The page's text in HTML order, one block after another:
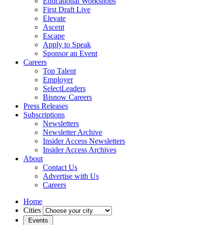
First Draft Live
Elevate
Ascent
Escape
Apply to Speak
Sponsor an Event
Careers
Top Talent
Employer
SelectLeaders
Bisnow Careers
Press Releases
Subscriptions
Newsletters
Newsletter Archive
Insider Access Newsletters
Insider Access Archives
About
Contact Us
Advertise with Us
Careers
Home
Cities
Events